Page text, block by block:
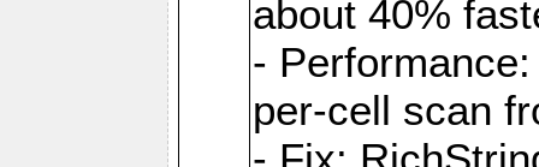
about 40%
-
per-cell scan